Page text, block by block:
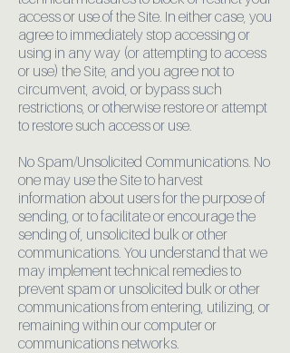
access or use of the Site. In either case, you
agree to immediately stop accessing or
using in any way (or attempting to access
or use) the Site, and you agree not to
circumvent, avoid, or bypass such
restrictions, or otherwise restore or attempt
to restore such access or use.
No Spam/Unsolicited Communications. No
one may use the Site to harvest
information about users for the purpose of
sending, or to facilitate or encourage the
sending of, unsolicited bulk or other
communications. You understand that we
may implement technical remedies to
prevent spam or unsolicited bulk or other
communications from entering, utilizing, or
remaining within our computer or
communications networks.